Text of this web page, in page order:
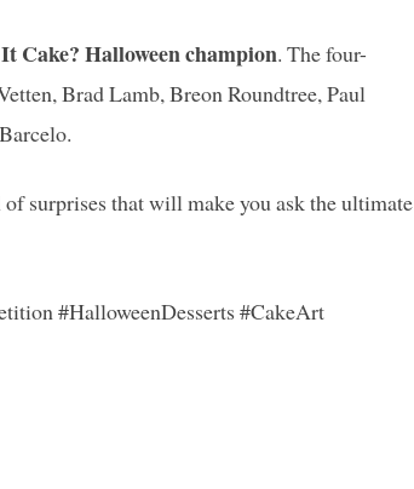
Cake? Halloween champion. The four-
Brad Lamb, Breon Roundtree, Paul
surprises that will make you ask the ultimate
#HalloweenDesserts #CakeArt